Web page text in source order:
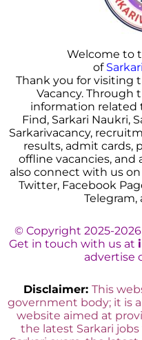
Welcome to
of
Thank you for visiting
Vacancy. Through
information related
Find, Sarkari Naukri,
Sarkarivacancy,
results, admit cards,
offline vacancies, and
also connect with us
Twitter, Facebook
© Copyright 2025-
Get in touch with us at
advertise
Disclaimer: This
government body; it is
website aimed at
the latest Sarkari